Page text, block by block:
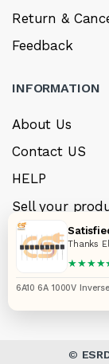
Return &
Feedback
INFORMATION
About Us
Contact US
HELP
Sell your
Careers
FAQ’s
My account
©
Thanks
6A10 6A 1000V